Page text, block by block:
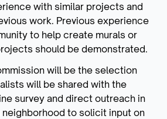
with similar projects and
work. Previous experience
to help create murals or
should be demonstrated.
will be the selection
will be shared with the
survey and direct outreach in
neighborhood to solicit input on